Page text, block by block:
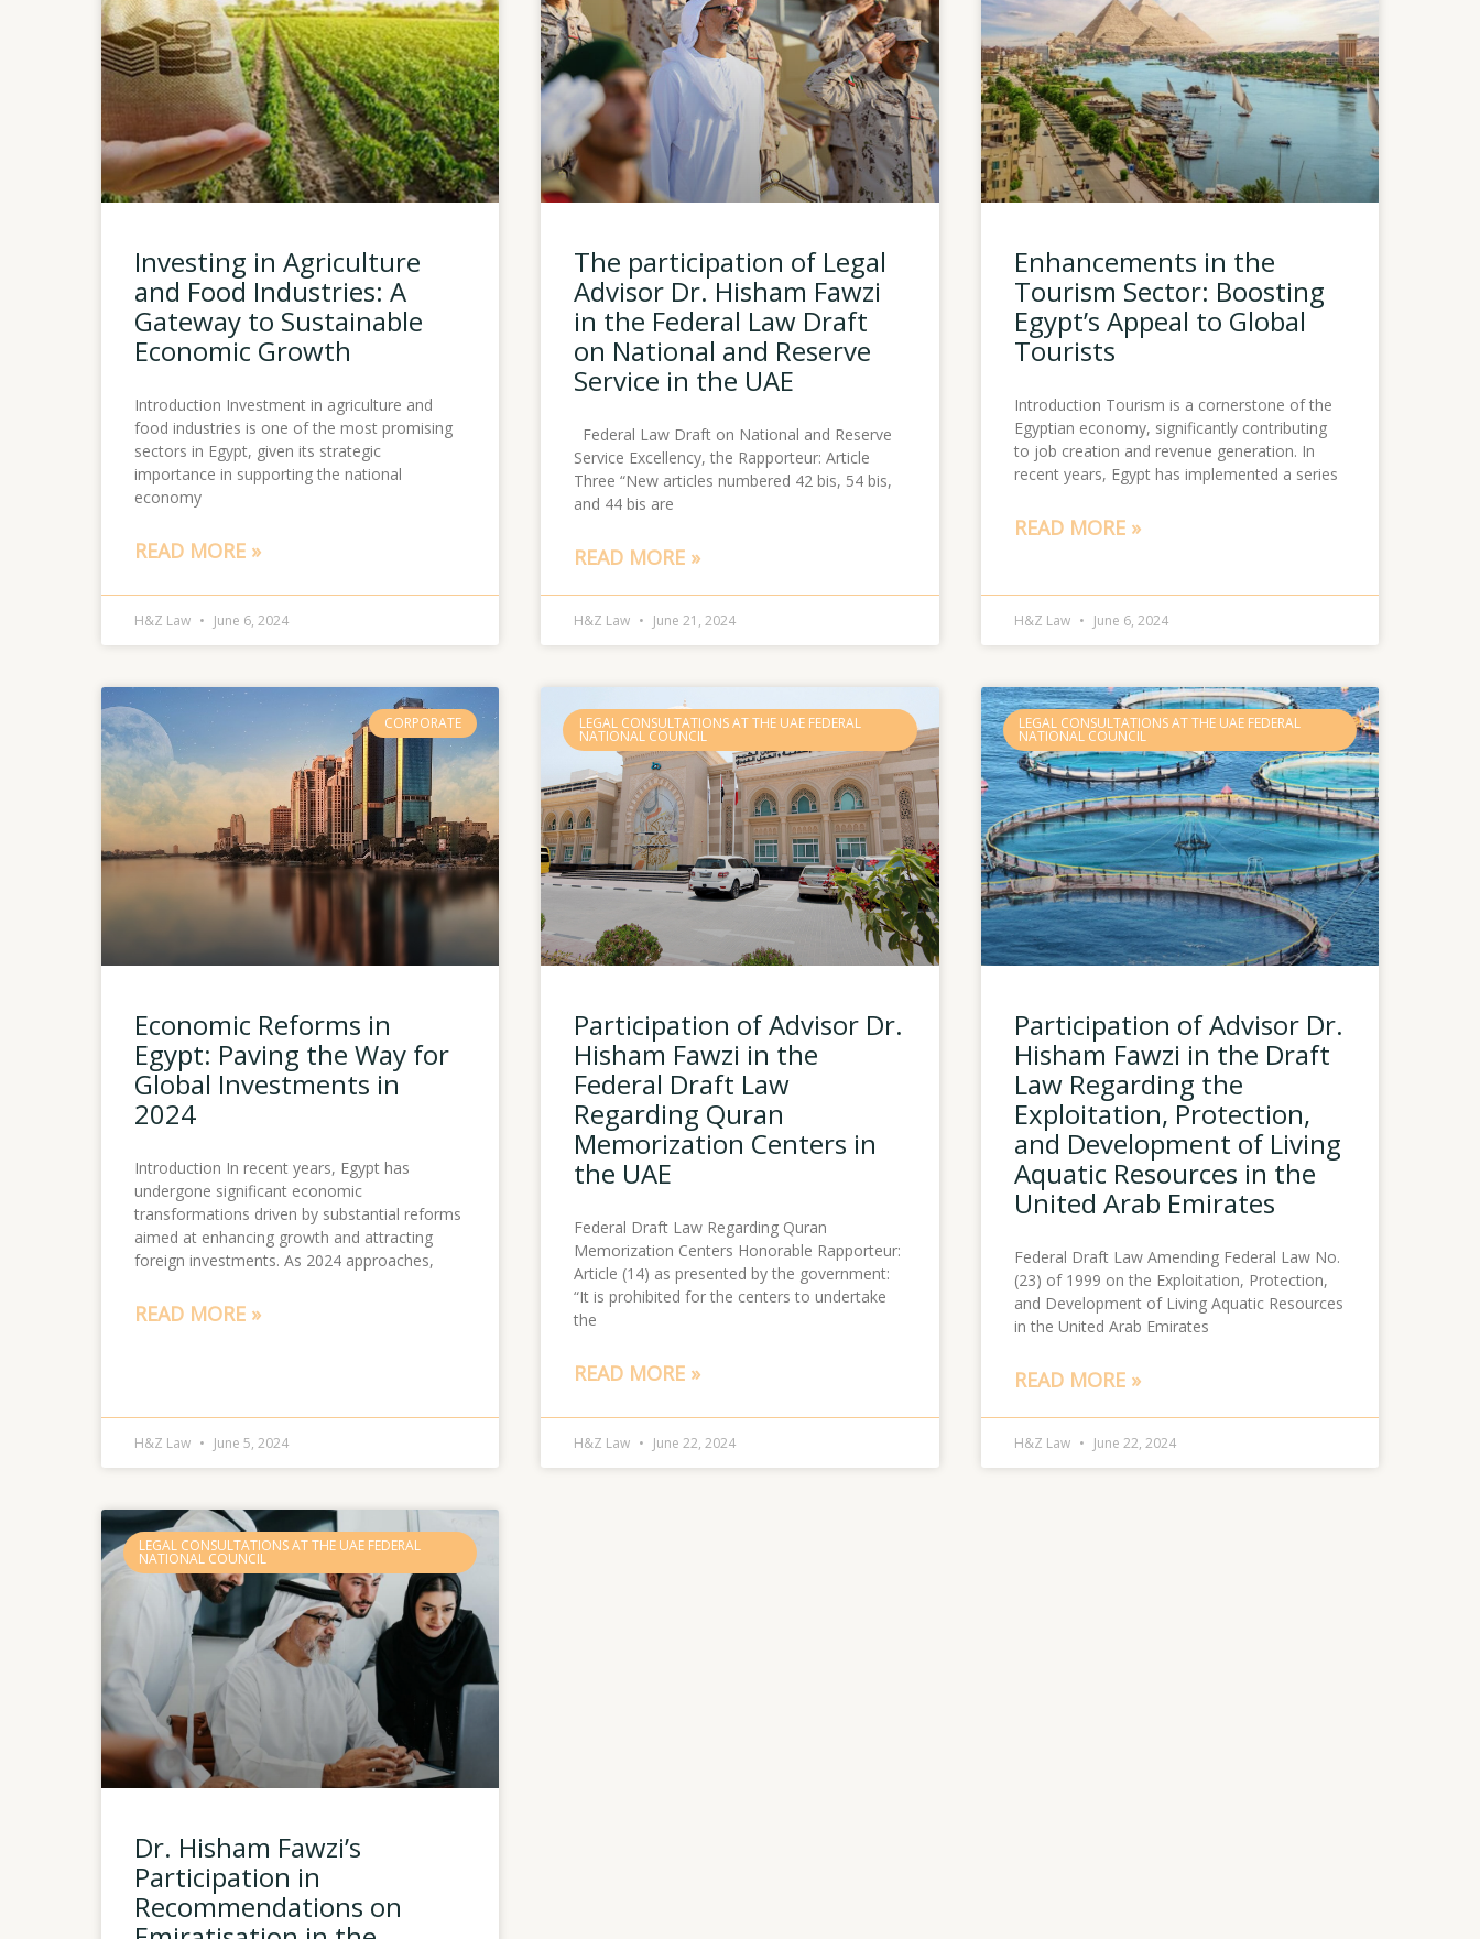
Investing in Agriculture
and Food Industries: A
Gateway to Sustainable
Economic Growth
Introduction Investment in agriculture and
food industries is one of the most promising
sectors in Egypt, given its strategic
importance in supporting the national
economy
READ MORE »
H&Z Law June 6, 2024
The participation of Legal
Advisor Dr. Hisham Fawzi
in the Federal Law Draft
on National and Reserve
Service in the UAE
Federal Law Draft on National and Reserve
Service Excellency, the Rapporteur: Article
Three “New articles numbered 42 bis, 54 bis,
and 44 bis are
READ MORE »
H&Z Law June 21, 2024
Enhancements in the
Tourism Sector: Boosting
Egypt’s Appeal to Global
Tourists
Introduction Tourism is a cornerstone of the
Egyptian economy, significantly contributing
to job creation and revenue generation. In
recent years, Egypt has implemented a series
READ MORE »
H&Z Law June 6, 2024
CORPORATE
Economic Reforms in
Egypt: Paving the Way for
Global Investments in
2024
Introduction In recent years, Egypt has
undergone significant economic
transformations driven by substantial reforms
aimed at enhancing growth and attracting
foreign investments. As 2024 approaches,
READ MORE »
H&Z Law June 5, 2024
LEGAL CONSULTATIONS AT THE UAE FEDERAL
NATIONAL COUNCIL
Participation of Advisor Dr.
Hisham Fawzi in the
Federal Draft Law
Regarding Quran
Memorization Centers in
the UAE
Federal Draft Law Regarding Quran
Memorization Centers Honorable Rapporteur:
Article (14) as presented by the government:
“It is prohibited for the centers to undertake
the
READ MORE »
H&Z Law June 22, 2024
LEGAL CONSULTATIONS AT THE UAE FEDERAL
NATIONAL COUNCIL
Participation of Advisor Dr.
Hisham Fawzi in the Draft
Law Regarding the
Exploitation, Protection,
and Development of Living
Aquatic Resources in the
United Arab Emirates
Federal Draft Law Amending Federal Law No.
(23) of 1999 on the Exploitation, Protection,
and Development of Living Aquatic Resources
in the United Arab Emirates
READ MORE »
H&Z Law June 22, 2024
LEGAL CONSULTATIONS AT THE UAE FEDERAL
NATIONAL COUNCIL
Dr. Hisham Fawzi’s
Participation in
Recommendations on